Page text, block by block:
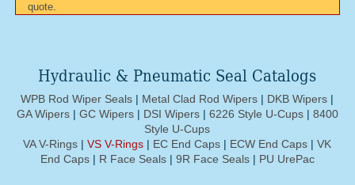
quote.
Hydraulic & Pneumatic Seal Catalogs
WPB Rod Wiper Seals Metal Clad Rod Wipers DKB Wipers
GA Wipers| GC Wipers| DSI Wipers| 6226 Style U-Cups| 8400
Style U-Cups
VA V-Rings |VS V-Rings EC End Caps ECW End Caps |VK
End Caps| R Face Seals| 9R Face Seals| PU UrePac